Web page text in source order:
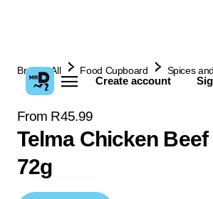
Create account
Browse All Food Cupboard Spices
From R45.99
Telma Chicken
72g